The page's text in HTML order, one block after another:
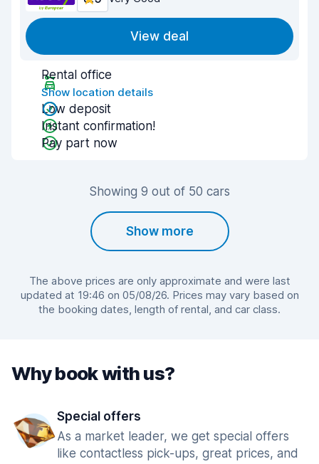
View deal
Rental office
Show location details
Low deposit
Instant confirmation!
Pay part now
Showing 9 out of 50 cars
Show more
The above prices are only approximate and were last
updated at 19:46 on 05/08/26. Prices may vary based on
the booking dates, length of rental, and car class.
Why book with us?
Special offers
As a market leader, we get special offers
like contactless pick-ups, great prices, and